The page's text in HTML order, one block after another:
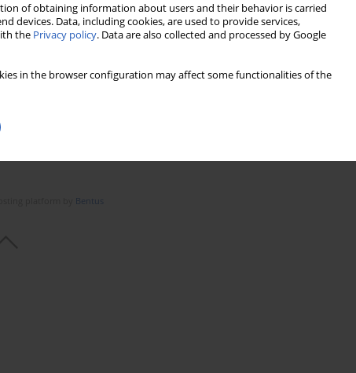
of obtaining information about users and their behavior is carried
devices. Data, including cookies, are used to provide services,
the Privacy policy. Data are also collected and processed by Google
in the browser configuration may affect some functionalities of the
Stats Downloads: 42 Views: 245
Topics index
Bentus